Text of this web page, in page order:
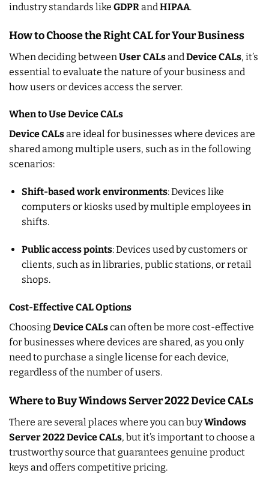
industry standards like GDPR and HIPAA.
How to Choose the Right CAL for Your Business
When deciding between User CALsand Device CALs, it’s
essential to evaluate the nature of your business and
how users or devices access the server.
When to Use Device CALs
Device CALsare ideal for businesses where devices are
shared among multiple users, such as in the following
scenarios:
Shift-based work environments: Devices like
computers or kiosks used by multiple employees in
shifts.
Public access points: Devices used by customers or
clients, such as in libraries, public stations, or retail
shops.
Cost-Effective CAL Options
ChoosingDevice CALscan often be more cost-effective
for businesses where devices are shared, as you only
need to purchase a single license for each device,
regardless of the number of users.
Where to Buy Windows Server 2022 Device CALs
There are several places where you can buyWindows
Server 2022 Device CALs, but it’s important to choose a
trustworthy source that guarantees genuine product
keys and offers competitive pricing.